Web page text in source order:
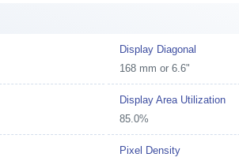
Display Diagonal
168 mm or 6.6"
Display Area Utilization
85.0%
Pixel Density